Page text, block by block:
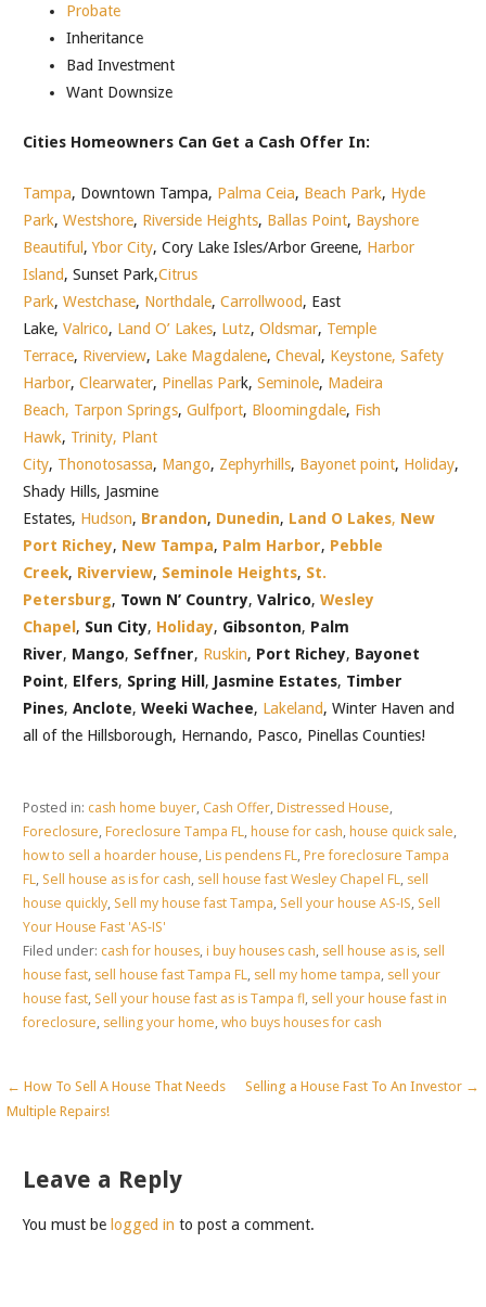
Probate
Inheritance
Bad Investment
Want Downsize
Cities Homeowners Can Get a Cash Offer In:
Tampa, Downtown Tampa, Palma Ceia, Beach Park, Hyde
Park, Westshore, Riverside Heights, Ballas Point, Bayshore
Beautiful ,Ybor City, Cory Lake Isles/Arbor Greene, Harbor
Island, Sunset Park,Citrus
Park, Westchase, Northdale, Carrollwood, East
Lake, Valrico, Land O’ Lakes, Lutz, Oldsmar, Temple
Terrace, Riverview, Lake Magdalene, Cheval , Keystone, Safety
Harbor, Clearwater, Pinellas Park, Seminole, Madeira
Beach, Tarpon Springs, Gulfport, Bloomingdale, Fish
Hawk, Trinity, Plant
City, Thonotosassa, Mango, Zephyrhills, Bayonet point, Holiday,
Shady Hills, Jasmine
Estates, Hudson, Brandon, Dunedin, Land O Lakes, New
Port Richey, New Tampa, Palm Harbor, Pebble
Creek, Riverview, Seminole Heights, St.
Petersburg, Town N’ Country, Valrico, Wesley
Chapel , Sun City, Holiday, Gibsonton, Palm
River, Mango, Seffner, Ruskin, Port Richey, Bayonet
Point, Elfers, Spring Hill , Jasmine Estates, Timber
Pines, Anclote, Weeki Wachee, Lakeland, Winter Haven and
all of the Hillsborough, Hernando, Pasco, Pinellas Counties!
Posted in: cash home buyer, Cash Offer, Distressed House,
Foreclosure, Foreclosure Tampa FL, house for cash, house quick sale,
how to sell a hoarder house, Lis pendens FL, Pre foreclosure Tampa
FL, Sell house as is for cash, sell house fast Wesley Chapel FL, sell
house quickly, Sell my house fast Tampa, Sell your house AS-IS, Sell
Your House Fast 'AS-IS'
Filed under: cash for houses, i buy houses cash, sell house as is, sell
house fast, sell house fast Tampa FL, sell my home tampa, sell your
house fast, Sell your house fast as is Tampa fl, sell your house fast in
foreclosure, selling your home, who buys houses for cash
Post
← How To Sell A House That Needs
Multiple Repairs!
Selling a House Fast To An Investor →
Leave a Reply
You must be logged in to post a comment.